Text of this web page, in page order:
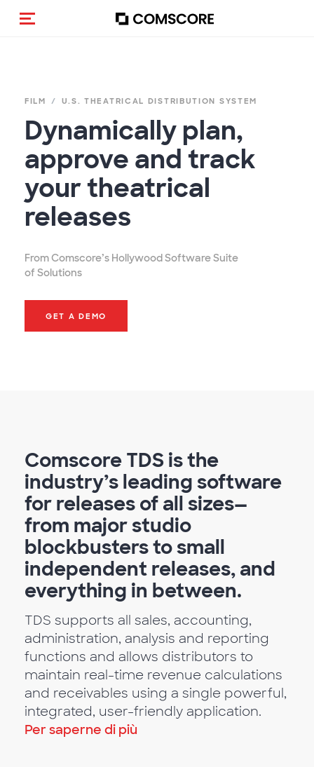
Cambia navigazione
FILM U.S. THEATRICAL DISTRIBUTION SYSTEM
Dynamically plan,
approve and track
your theatrical
releases
From Comscore’s Hollywood Software Suite
of Solutions
GET A DEMO
Comscore TDS is the
industry’s leading software
for releases of all sizes—
from major studio
blockbusters to small
independent releases, and
everything in between.
TDS supports all sales, accounting,
administration, analysis and reporting
functions and allows distributors to
maintain real-time revenue calculations
and receivables using a single powerful,
integrated, user-friendly application.
Per saperne di più